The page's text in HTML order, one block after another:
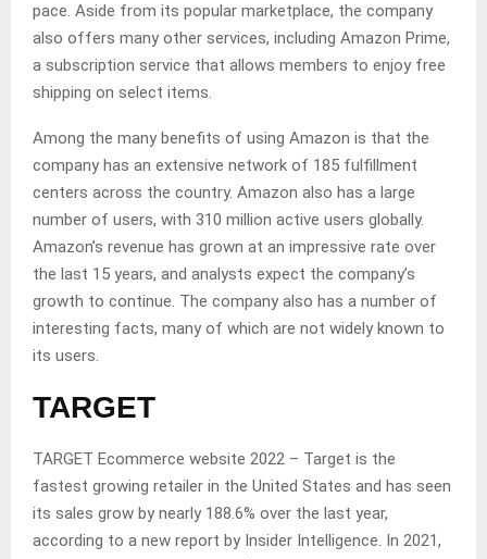
pace. Aside from its popular marketplace, the company
also offers many other services, including Amazon Prime,
a subscription service that allows members to enjoy free
shipping on select items.
Among the many benefits of using Amazon is that the
company has an extensive network of 185 fulfillment
centers across the country. Amazon also has a large
number of users, with 310 million active users globally.
Amazon’s revenue has grown at an impressive rate over
the last 15 years, and analysts expect the company’s
growth to continue. The company also has a number of
interesting facts, many of which are not widely known to
its users.
TARGET
TARGET Ecommerce website 2022 – Target is the
fastest growing retailer in the United States and has seen
its sales grow by nearly 188.6% over the last year,
according to a new report by Insider Intelligence. In 2021,